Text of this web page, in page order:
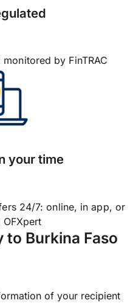
by FinTRAC
your time
24/7: online, in app, or
to Burkina Faso
of your recipient